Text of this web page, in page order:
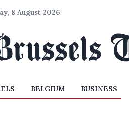
8 August 2026
BELGIUM BUSINESS